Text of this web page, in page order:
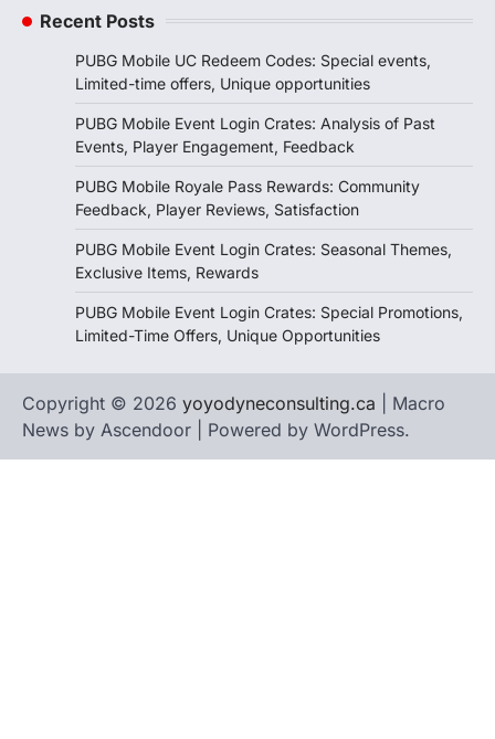
Recent Posts
PUBG Mobile UC Redeem Codes: Special events,
Limited-time offers, Unique opportunities
PUBG Mobile Event Login Crates: Analysis of Past
Events, Player Engagement, Feedback
PUBG Mobile Royale Pass Rewards: Community
Feedback, Player Reviews, Satisfaction
PUBG Mobile Event Login Crates: Seasonal Themes,
Exclusive Items, Rewards
PUBG Mobile Event Login Crates: Special Promotions,
Limited-Time Offers, Unique Opportunities
Copyright © 2026 yoyodyneconsulting.ca | Macro
News by Ascendoor | Powered by WordPress.